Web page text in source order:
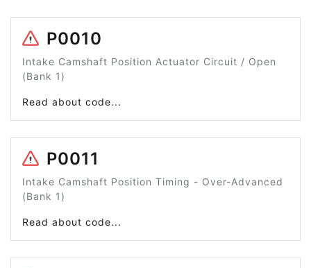
P0010
Intake Camshaft Position Actuator Circuit / Open
(Bank 1)
Read about code...
P0011
Intake Camshaft Position Timing - Over-Advanced
(Bank 1)
Read about code...